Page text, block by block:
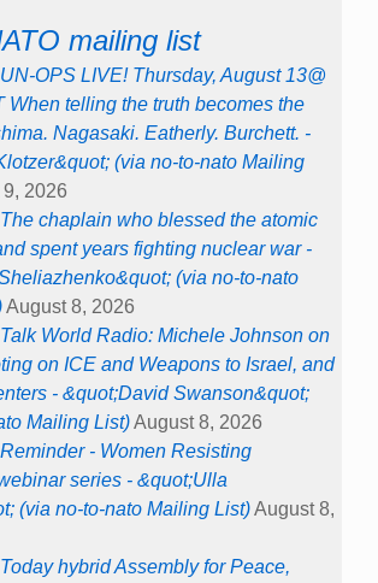
mailing list
OPS LIVE! Thursday, August 13@
When telling the truth becomes the
Nagasaki. Eatherly. Burchett. -
(via no-to-nato Mailing
2026
chaplain who blessed the atomic
spent years fighting nuclear war -
(via no-to-nato
August 8, 2026
World Radio: Michele Johnson on
on ICE and Weapons to Israel, and
- &quot;David Swanson&quot;
Mailing List)August 8, 2026
- Women Resisting
series - &quot;Ulla
(via no-to-nato Mailing List)August 8,
hybrid Assembly for Peace,